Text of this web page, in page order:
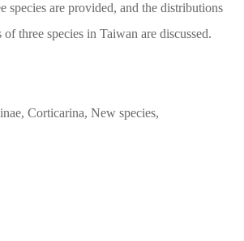
species are provided, and the distributions
of three species in Taiwan are discussed.
Corticarina, New species,